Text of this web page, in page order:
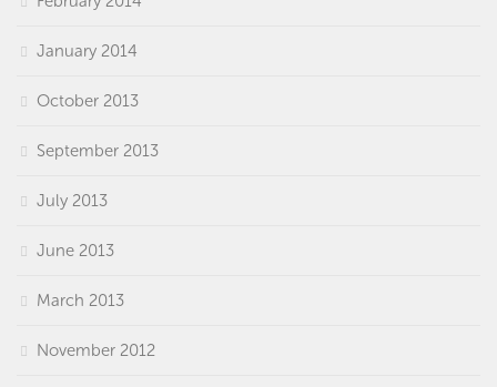
January 2014
October 2013
September 2013
July 2013
June 2013
March 2013
November 2012